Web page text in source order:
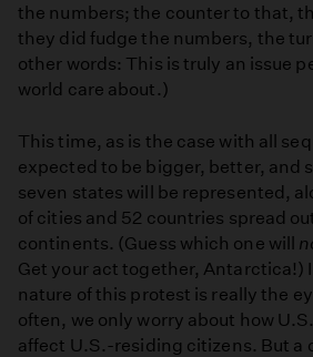
the numbers; the counter to that,
they did fudge the numbers, the
other words: This is truly an issue
world care about.)
This time, as is the case with all
expected to be bigger, better, and
seven states will be represented,
of cities and 52 countries spread
continents. (Guess which one will
Get your act together, Antarctica!)
nature of this protest is really the
often, we only worry about how
affect U.S.-residing citizens. But a